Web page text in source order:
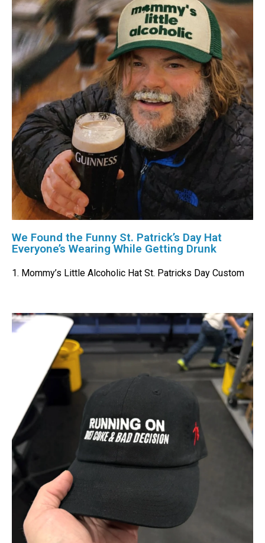
We Found the Funny St. Patrick’s Day Hat
Everyone’s Wearing While Getting Drunk
1. Mommy’s Little Alcoholic Hat St. Patricks Day Custom